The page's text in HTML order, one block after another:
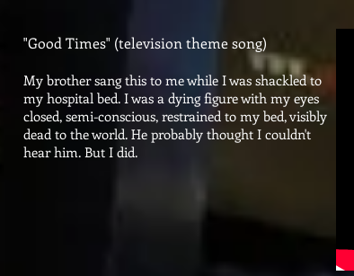
"Good Times" (television theme song)
My brother sang this to me while I was shackled to
my hospital bed. I was a dying figure with my eyes
closed, semi-conscious, restrained to my bed, visibly
dead to the world. He probably thought I couldn't
hear him. But I did.